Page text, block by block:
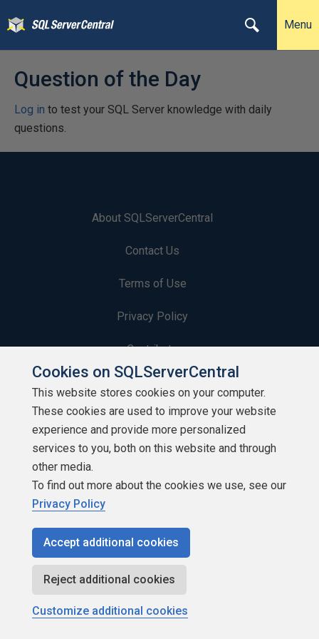
Menu
Question of the Day
Log in to test your SQL Server knowledge with daily
questions.
About SQLServerCentral
Contact Us
Terms of Use
Privacy Policy
Contribute
Contributors
Authors
Newsletters
Build Lists
Copyright 1999 - 2026 Red Gate Software Ltd
Cookies on SQLServerCentral
This website stores cookies on your computer.
These cookies are used to improve your website
experience and provide more personalized
services to you, both on this website and through
other media.
To find out more about the cookies we use, see our
Privacy Policy
Accept additional cookies
Reject additional cookies
Customize additional cookies